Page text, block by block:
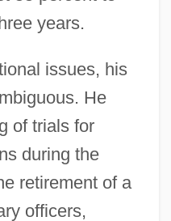
years.
issues, his
He
of trials for
during the
retirement of a
officers,